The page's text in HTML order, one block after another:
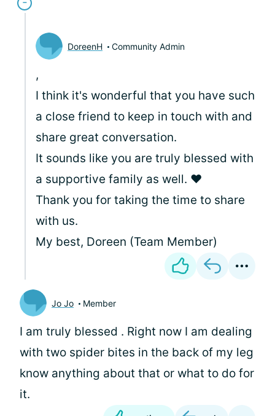
DoreenH Community Admin
,
I think it's wonderful that you have such
a close friend to keep in touch with and
share great conversation.
It sounds like you are truly blessed with
a supportive family as well. ❤️
Thank you for taking the time to share
with us.
My best, Doreen (Team Member)
Jo Jo Member
I am truly blessed . Right now I am dealing
with two spider bites in the back of my leg
know anything about that or what to do for
it.